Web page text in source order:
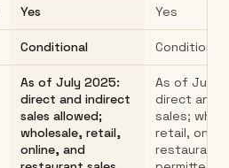
Yes Yes
Conditional Conditional
As of July 2025:
direct and indirect
sales allowed;
wholesale, retail,
online, and
As of July
direct and
sales;
retail,
restaurant